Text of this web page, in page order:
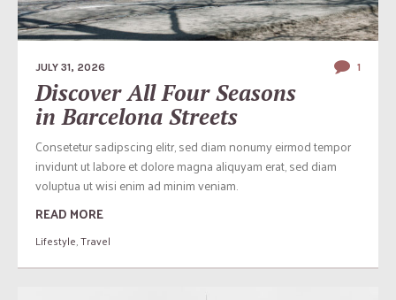
JULY 31, 2026 1
Discover All Four Seasons
in Barcelona Streets
Consetetur sadipscing elitr, sed diam nonumy eirmod tempor
invidunt ut labore et dolore magna aliquyam erat, sed diam
voluptua ut wisi enim ad minim veniam.
READ MORE
Lifestyle,Travel